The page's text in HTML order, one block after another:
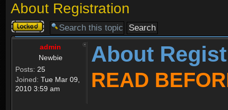
About Registration
Topic
locked
admin
Newbie
Posts: 25
Joined: Tue Mar 09,
2010 3:59 am
About
READ